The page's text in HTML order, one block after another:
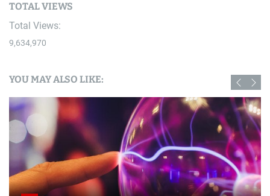
TOTAL VIEWS
Total Views:
9,634,970
YOU MAY ALSO LIKE: